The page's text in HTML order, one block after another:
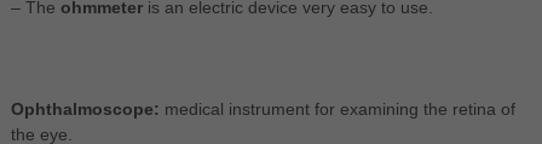
– The ohmmeteris an electric device very easy to use.
Ophthalmoscope: medical instrument for examining the retina of
the eye.